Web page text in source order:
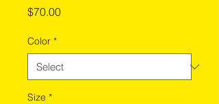
$70.00Price
Color *
Size *